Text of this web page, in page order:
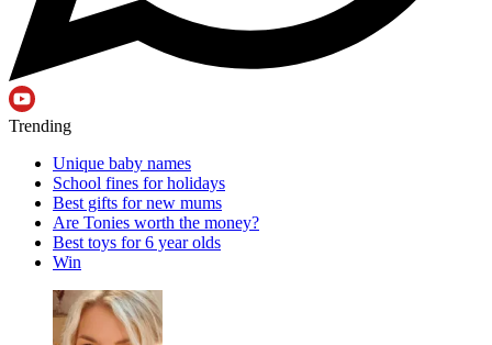
Trending
Unique baby names
School fines for holidays
Best gifts for new mums
Are Tonies worth the money?
Best toys for 6 year olds
Win